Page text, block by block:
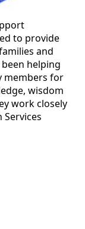
to provide
and
helping
members for
wisdom
work closely
Services